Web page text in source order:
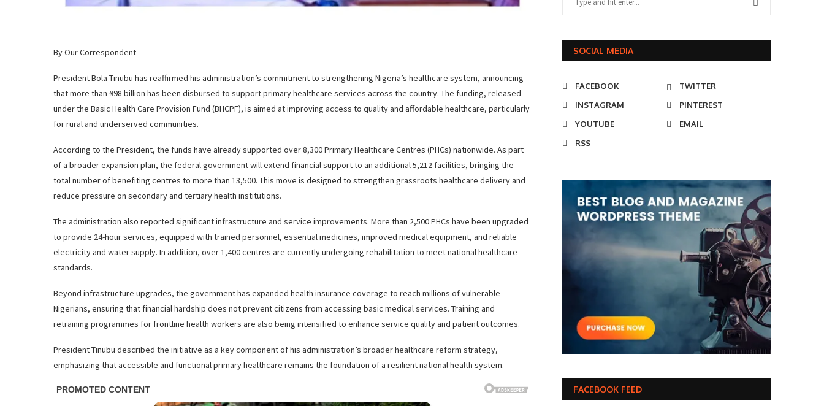
By Our Correspondent
President Bola Tinubu has reaffirmed his administration’s commitment to strengthening Nigeria’s healthcare system, announcing
that more than ₦98 billion has been disbursed to support primary healthcare services across the country. The funding, released
under the Basic Health Care Provision Fund (BHCPF), is aimed at improving access to quality and affordable healthcare, particularly
for rural and underserved communities.
According to the President, the funds have already supported over 8,300 Primary Healthcare Centres (PHCs) nationwide. As part
of a broader expansion plan, the federal government will extend financial support to an additional 5,212 facilities, bringing the
total number of benefiting centres to more than 13,500. This move is designed to strengthen grassroots healthcare delivery and
reduce pressure on secondary and tertiary health institutions.
The administration also reported significant infrastructure and service improvements. More than 2,500 PHCs have been upgraded
to provide 24-hour services, equipped with trained personnel, essential medicines, improved medical equipment, and reliable
electricity and water supply. In addition, over 1,400 centres are currently undergoing rehabilitation to meet national healthcare
standards.
Beyond infrastructure upgrades, the government has expanded health insurance coverage to reach millions of vulnerable
Nigerians, ensuring that financial hardship does not prevent citizens from accessing basic medical services. Training and
retraining programmes for frontline health workers are also being intensified to enhance service quality and patient outcomes.
President Tinubu described the initiative as a key component of his administration’s broader healthcare reform strategy,
emphasizing that accessible and functional primary healthcare remains the foundation of a resilient national health system.
SOCIAL MEDIA
FACEBOOK
TWITTER
INSTAGRAM
PINTEREST
YOUTUBE
EMAIL
RSS
FACEBOOK FEED